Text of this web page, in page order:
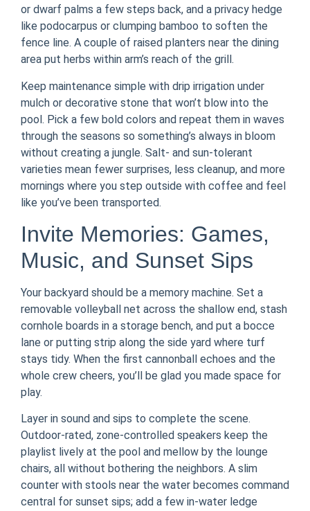
or dwarf palms a few steps back, and a privacy hedge
like podocarpus or clumping bamboo to soften the
fence line. A couple of raised planters near the dining
area put herbs within arm’s reach of the grill.
Keep maintenance simple with drip irrigation under
mulch or decorative stone that won’t blow into the
pool. Pick a few bold colors and repeat them in waves
through the seasons so something’s always in bloom
without creating a jungle. Salt- and sun-tolerant
varieties mean fewer surprises, less cleanup, and more
mornings where you step outside with coffee and feel
like you’ve been transported.
Invite Memories: Games,
Music, and Sunset Sips
Your backyard should be a memory machine. Set a
removable volleyball net across the shallow end, stash
cornhole boards in a storage bench, and put a bocce
lane or putting strip along the side yard where turf
stays tidy. When the first cannonball echoes and the
whole crew cheers, you’ll be glad you made space for
play.
Layer in sound and sips to complete the scene.
Outdoor-rated, zone-controlled speakers keep the
playlist lively at the pool and mellow by the lounge
chairs, all without bothering the neighbors. A slim
counter with stools near the water becomes command
central for sunset sips; add a few in-water ledge